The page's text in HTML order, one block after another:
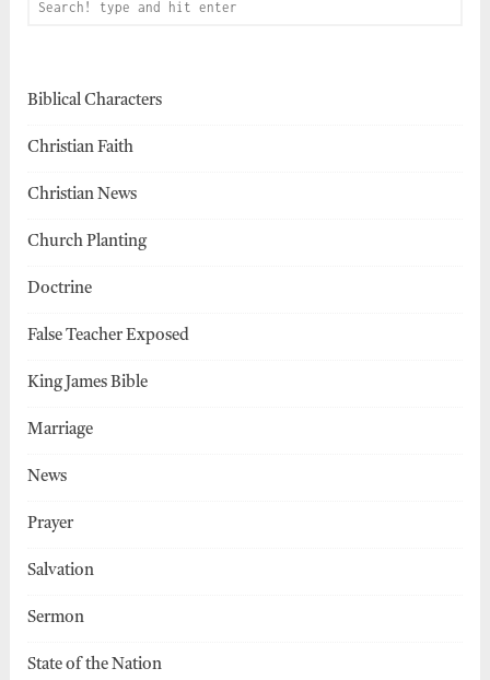
Biblical Characters
Christian Faith
Christian News
Church Planting
Doctrine
False Teacher Exposed
King James Bible
Marriage
News
Prayer
Salvation
Sermon
State of the Nation